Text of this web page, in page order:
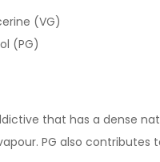
(VG)
(PG)
that has a dense
PG also